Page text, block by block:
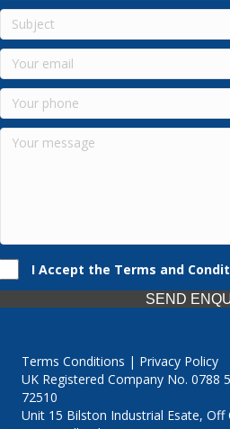
I Accept the Terms and
SEND
Terms Conditions | Privacy Policy
UK Registered Company No. 0788
72510
Unit 15 Bilston Industrial Esate,